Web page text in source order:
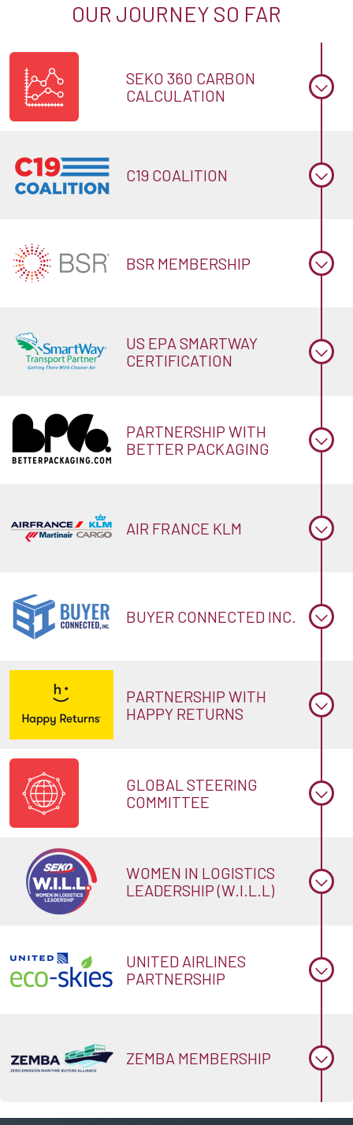
OUR JOURNEY SO FAR
SEKO 360 CARBON
CALCULATION
C19 COALITION
BSR MEMBERSHIP
US EPA SMARTWAY
CERTIFICATION
PARTNERSHIP WITH
BETTER PACKAGING
AIR FRANCE KLM
BUYER CONNECTED INC.
PARTNERSHIP WITH
HAPPY RETURNS
GLOBAL STEERING
COMMITTEE
WOMEN IN LOGISTICS
LEADERSHIP (W.I.L.L)
UNITED AIRLINES
PARTNERSHIP
ZEMBA MEMBERSHIP